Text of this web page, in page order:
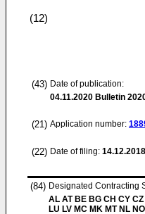
(12)
(43) Date of publication:
04.11.2020 Bulletin
(21) Application number:
(22) Date of filing: 14.12.2018
(84) Designated Contracting
AL AT BE BG CH CY
LU LV MC MK MT NL